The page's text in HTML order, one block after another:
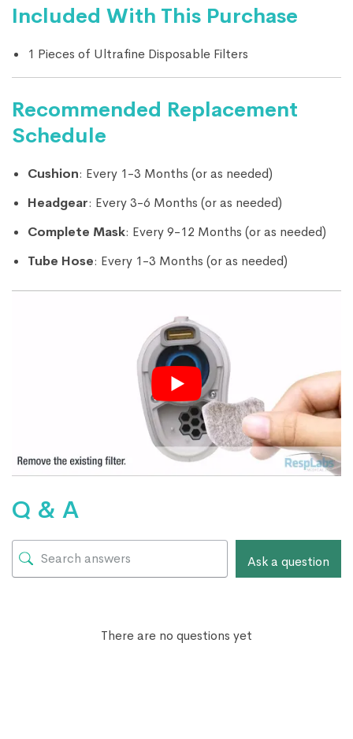
Included With This Purchase
1 Pieces of Ultrafine Disposable Filters
Recommended Replacement
Schedule
Cushion: Every 1-3 Months (or as needed)
Headgear: Every 3-6 Months (or as needed)
Complete Mask: Every 9-12 Months (or as needed)
Tube Hose: Every 1-3 Months (or as needed)
Q & A
Ask a question
There are no questions yet